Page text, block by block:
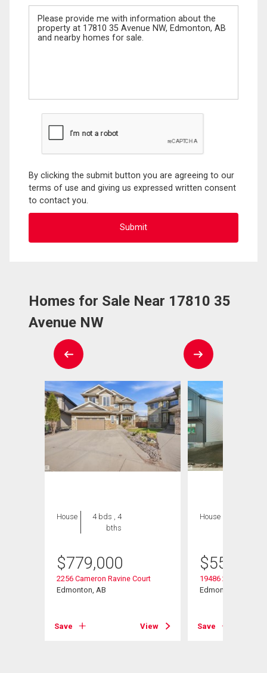
Message
By clicking the submit button you are agreeing to our
terms of use and giving us expressed written consent
to contact you.
Homes for Sale Near 17810 35
Avenue NW
House
4 bds , 4
bths
$779,000
2256 Cameron Ravine Court
Edmonton, AB
Save View
House
$559,563
19486 21 Avenue
Edmonton, AB
Save